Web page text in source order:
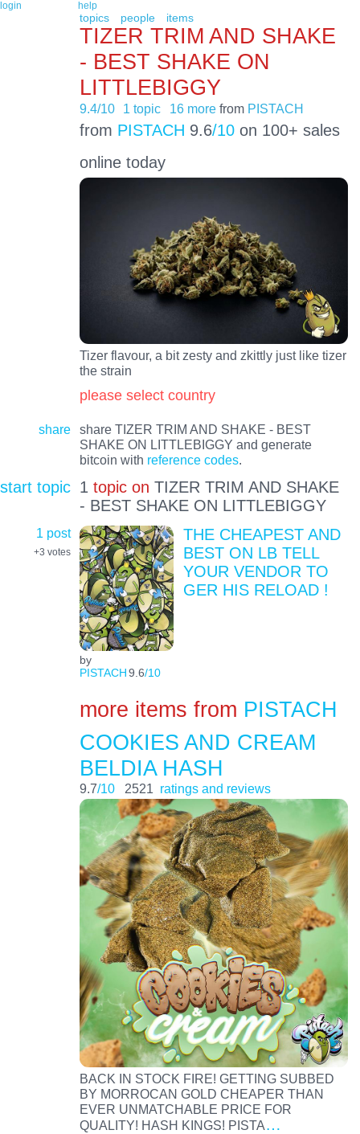
login help
topics people items
TIZER TRIM AND SHAKE
- BEST SHAKE ON
LITTLEBIGGY
9.4/10 1 topic 16 more from PISTACH
from PISTACH 9.6/10on 100+ sales
online today
Tizer flavour, a bit zesty and zkittly just like tizer
the strain
please select country
share
share TIZER TRIM AND SHAKE - BEST
SHAKE ON LITTLEBIGGY and generate
bitcoin with reference codes.
start topic 1 topic on TIZER TRIM AND SHAKE
- BEST SHAKE ON LITTLEBIGGY
1 post
+3 votes
by
PISTACH9.6/10
THE CHEAPEST AND
BEST ON LB TELL
YOUR VENDOR TO
GER HIS RELOAD !
more items from PISTACH
COOKIES AND CREAM
BELDIA HASH
9.7/10 2521 ratings and reviews
BACK IN STOCK FIRE! GETTING SUBBED
BY MORROCAN GOLD CHEAPER THAN
EVER UNMATCHABLE PRICE FOR
QUALITY! HASH KINGS! PISTA…